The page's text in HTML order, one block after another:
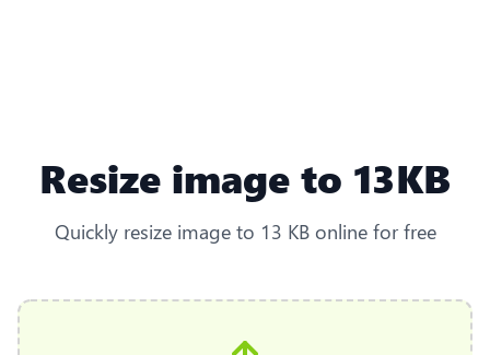
Resize image to 13KB
Quickly resize image to 13 KB online for free